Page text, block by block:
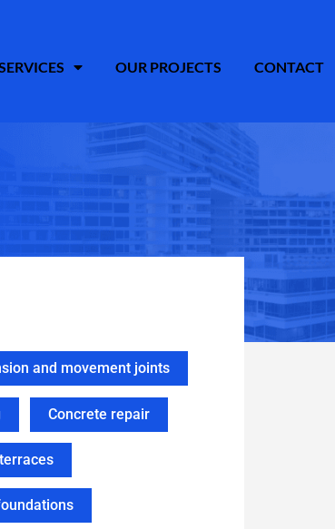
OUR PROJECTS CONTACT
and movement joints
Concrete repair